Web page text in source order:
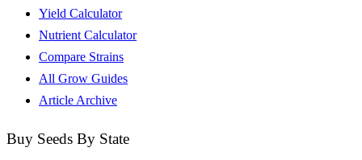
Yield Calculator
Nutrient Calculator
Compare Strains
All Grow Guides
Article Archive
Buy Seeds By State